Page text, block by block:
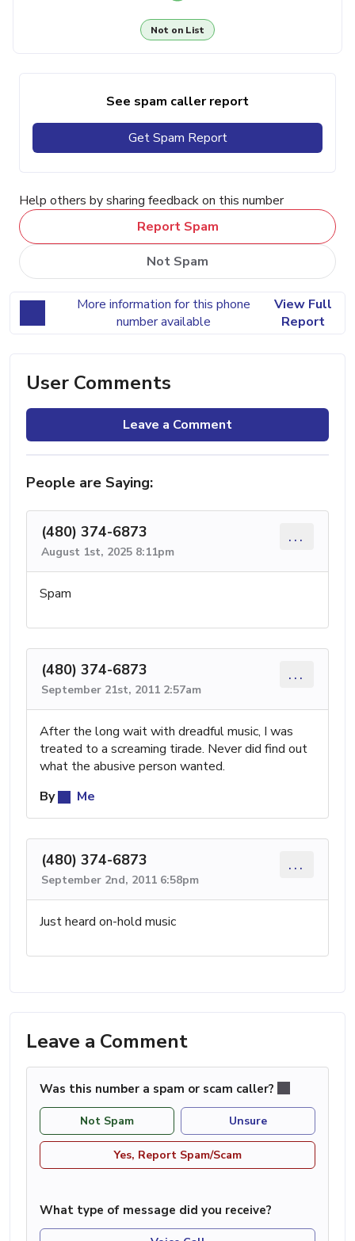
Not on List
See spam caller report
Get Spam Report
Help others by sharing feedback on this number
Report Spam
Not Spam
More information for this phone
number available
View Full
Report
User Comments
Leave a Comment
People are Saying:
(480) 374-6873
August 1st, 2025 8:11pm
...
Spam
(480) 374-6873
September 21st, 2011 2:57am
...
After the long wait with dreadful music, I was
treated to a screaming tirade. Never did find out
what the abusive person wanted.
By
Me
(480) 374-6873
September 2nd, 2011 6:58pm
...
Just heard on-hold music
Leave a Comment
Was this number a spam or scam caller?
Not Spam Unsure
Yes, Report Spam/Scam
What type of message did you receive?